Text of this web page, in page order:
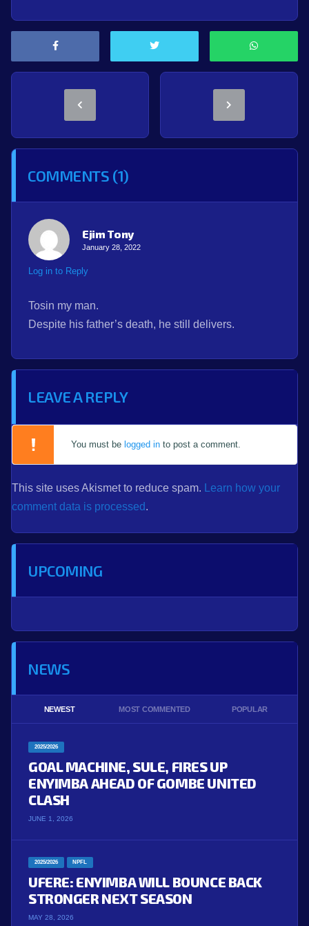
COMMENTS (1)
Ejim Tony
January 28, 2022
Log in to Reply
Tosin my man.
Despite his father’s death, he still delivers.
LEAVE A REPLY
You must be logged in to post a comment.
This site uses Akismet to reduce spam.
Learn how your
comment data is processed.
UPCOMING
NEWS
NEWEST MOST COMMENTED POPULAR
2025/2026
GOAL MACHINE, SULE, FIRES UP
ENYIMBA AHEAD OF GOMBE UNITED
CLASH
JUNE 1, 2026
2025/2026 NPFL
UFERE: ENYIMBA WILL BOUNCE BACK
STRONGER NEXT SEASON
MAY 28, 2026